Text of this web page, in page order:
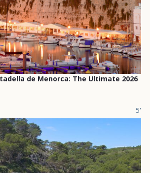
de Menorca: The Ultimate 2026
5'